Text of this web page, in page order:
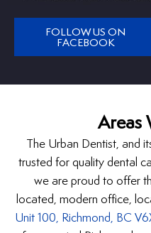
FOLLOW US ON
FACEBOOK
Areas
The Urban Dentist, and
trusted for quality dental
we are proud to offer
located, modern office,
Unit 100, Richmond, BC